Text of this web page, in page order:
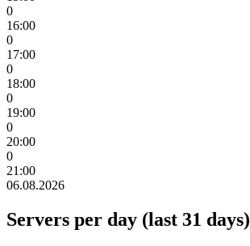
0
16:00
0
17:00
0
18:00
0
19:00
0
20:00
0
21:00
06.08.2026
Servers per day (last 31 days)